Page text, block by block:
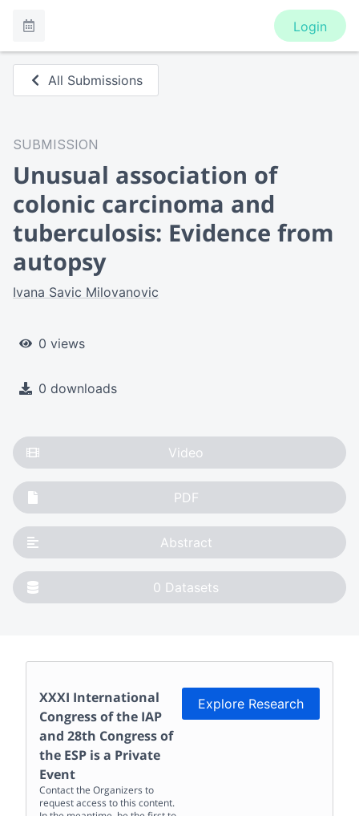
Login
All Submissions
SUBMISSION
Unusual association of
colonic carcinoma and
tuberculosis: Evidence from
autopsy
Ivana Savic Milovanovic
0 views
0 downloads
Video
PDF
Abstract
0 Datasets
XXXI International
Congress of the IAP
and 28th Congress of
the ESP is a Private
Event
Contact the Organizers to
request access to this content.
Explore Research